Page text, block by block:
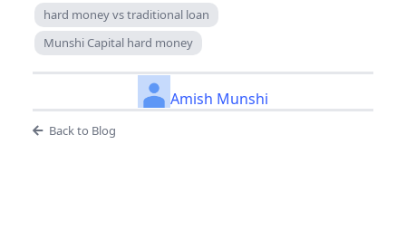
hard money vs traditional loan
Munshi Capital hard money
Amish Munshi
Back to Blog